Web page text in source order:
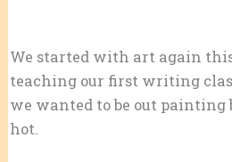
We started with art again
teaching our first writing
we wanted to be out painting
hot.